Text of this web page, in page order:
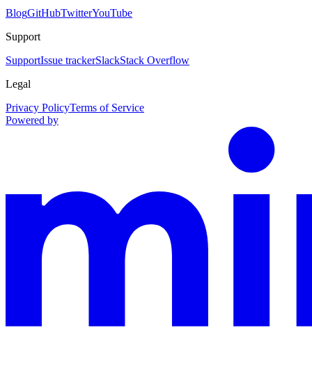
BlogGitHubTwitterYouTube
Support
SupportIssue trackerSlackStack Overflow
Legal
Privacy PolicyTerms of Service
Powered by